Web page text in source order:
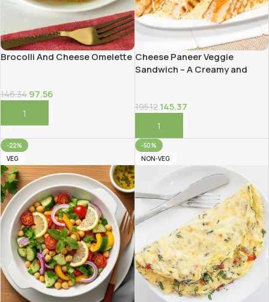
Brocolli And Cheese Omelette
146.34 97.56
Add To Cart
Cheese Paneer Veggie
Sandwich – A Creamy and
195.12 145.37
Add To Cart
-22%
VEG
-50%
NON-VEG